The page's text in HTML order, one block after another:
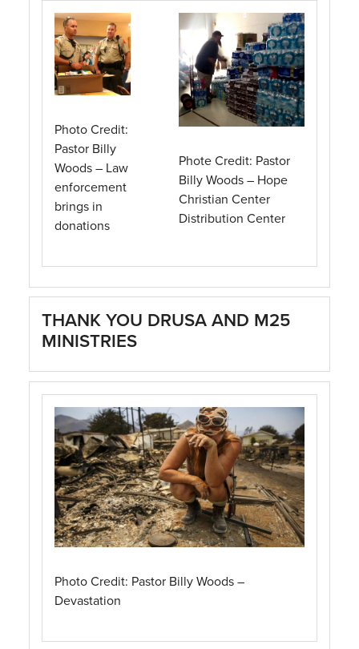
Photo Credit:
Pastor Billy
Woods – Law
enforcement
brings in
donations
Phote Credit: Pastor
Billy Woods – Hope
Christian Center
Distribution Center
THANK YOU DRUSA AND M25
MINISTRIES
Photo Credit: Pastor Billy Woods –
Devastation